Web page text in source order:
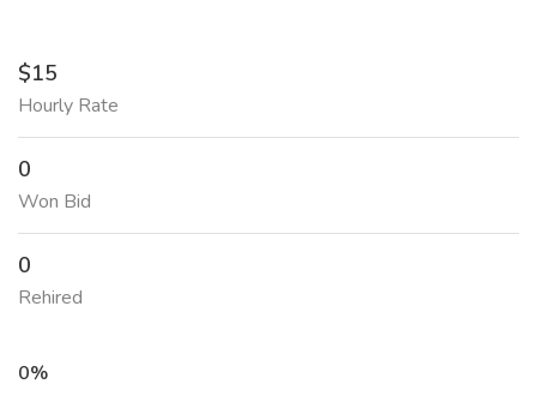
$15
Hourly Rate
0
Won Bid
0
Rehired
0%